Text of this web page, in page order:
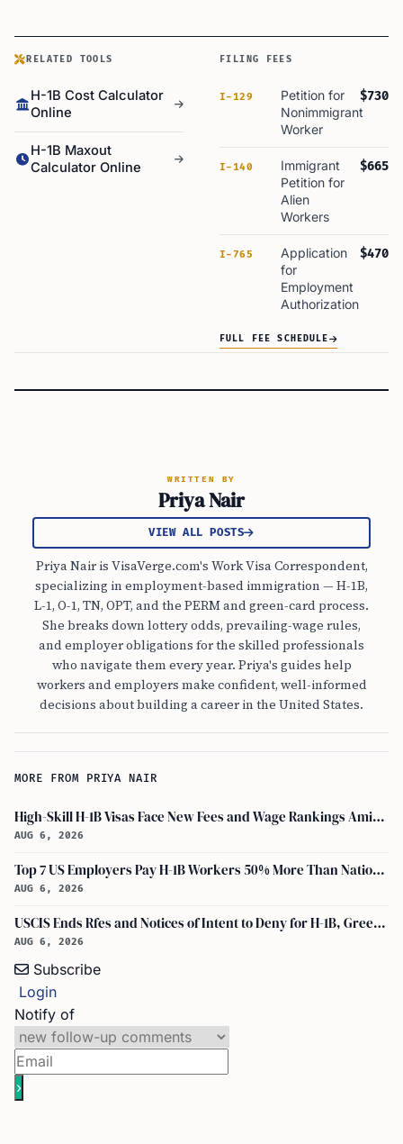
RELATED TOOLS
H-1B Cost Calculator
Online
H-1B Maxout
Calculator Online
FILING FEES
I-129
Petition for
Nonimmigrant
Worker
$730
I-140
Immigrant
Petition for
Alien
Workers
$665
I-765
Application
for
Employment
Authorization
$470
FULL FEE SCHEDULE
WRITTEN BY
Priya Nair
VIEW ALL POSTS
Priya Nair is VisaVerge.com's Work Visa Correspondent,
specializing in employment-based immigration — H-1B,
L-1, O-1, TN, OPT, and the PERM and green-card process.
She breaks down lottery odds, prevailing-wage rules,
and employer obligations for the skilled professionals
who navigate them every year. Priya's guides help
workers and employers make confident, well-informed
decisions about building a career in the United States.
MORE FROM PRIYA NAIR
High-Skill H-1B Visas Face New Fees and Wage Rankings Amid 2026 Changes
AUG 6, 2026
Top 7 US Employers Pay H-1B Workers 50% More Than National Median: Report
AUG 6, 2026
USCIS Ends Rfes and Notices of Intent to Deny for H-1B, Green Card, and Citizenship
AUG 6, 2026
Subscribe
Login
Notify of